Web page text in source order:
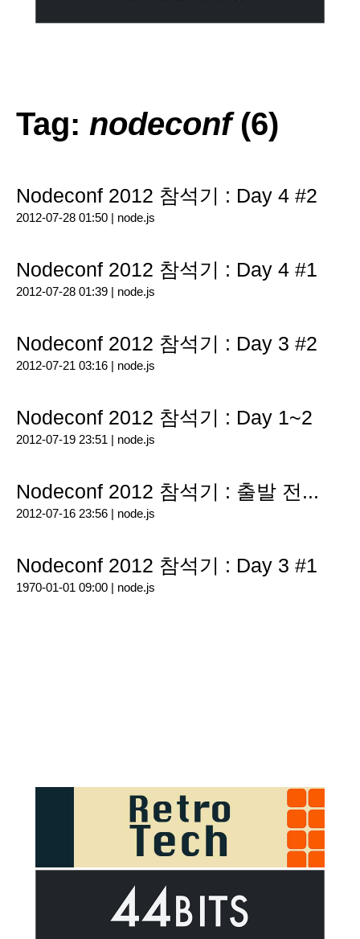
Tag: nodeconf(6)
Nodeconf 2012 참석기 : Day 4 #2
2012-07-28 01:50 | node.js
Nodeconf 2012 참석기 : Day 4 #1
2012-07-28 01:39 | node.js
Nodeconf 2012 참석기 : Day 3 #2
2012-07-21 03:16 | node.js
Nodeconf 2012 참석기 : Day 1~2
2012-07-19 23:51 | node.js
Nodeconf 2012 참석기 : 출발 전...
2012-07-16 23:56 | node.js
Nodeconf 2012 참석기 : Day 3 #1
1970-01-01 09:00 | node.js